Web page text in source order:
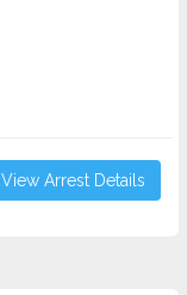
View Arrest Details